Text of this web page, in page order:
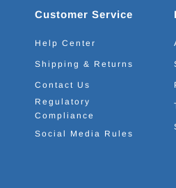
Customer Service
Help Center
Shipping & Returns
Contact Us
Regulatory
Compliance
Social Media Rules